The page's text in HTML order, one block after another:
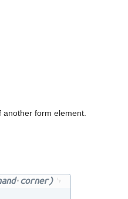
another form element.
corner)